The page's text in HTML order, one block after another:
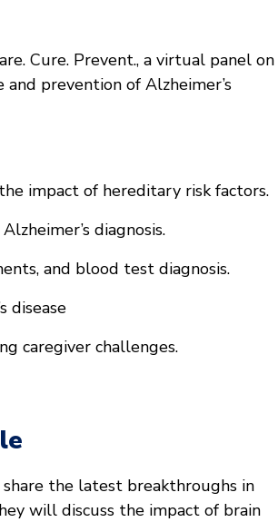
Cure. Prevent., a virtual panel on
prevention of Alzheimer’s
impact of hereditary risk factors.
diagnosis.
and blood test diagnosis.
disease
caregiver challenges.
the latest breakthroughs in
will discuss the impact of brain